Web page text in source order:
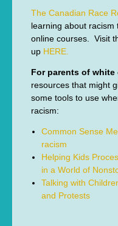
The Canadian Race
learning about
online courses. Visit
up HERE.
For parents of white
resources that might
some tools to use
racism:
Common Sense
racism
Helping Kids
in a World of
Talking with
and Protests